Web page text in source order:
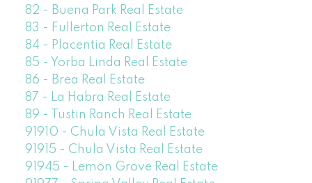
82 - Buena Park Real Estate
83 - Fullerton Real Estate
84 - Placentia Real Estate
85 - Yorba Linda Real Estate
86 - Brea Real Estate
87 - La Habra Real Estate
89 - Tustin Ranch Real Estate
91910 - Chula Vista Real Estate
91915 - Chula Vista Real Estate
91945 - Lemon Grove Real Estate